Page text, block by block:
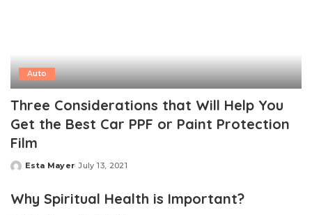
Auto
Three Considerations that Will Help You
Get the Best Car PPF or Paint Protection
Film
Posted
Esta Mayer July 13, 2021
Why Spiritual Health is Important?